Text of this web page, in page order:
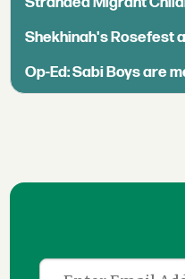
Shekhinah's Rosefest
Op-Ed: Sabi Boys are